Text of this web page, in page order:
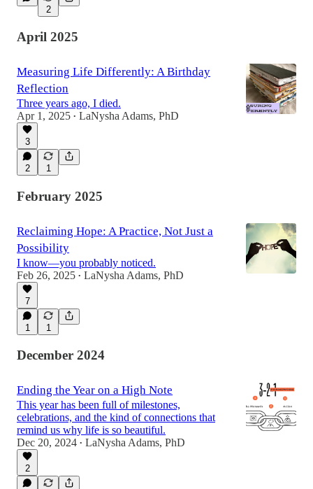
2
April 2025
Measuring Life Differently: A Birthday
Reflection
Three years ago, I died.
Apr 1, 2025 • LaNysha Adams, PhD
3
2 1
February 2025
Reclaiming Hope: A Practice, Not Just a
Possibility
I know—you probably noticed.
Feb 26, 2025 • LaNysha Adams, PhD
7
1 1
December 2024
Ending the Year on a High Note
This year has been full of milestones,
celebrations, and the kind of connections that
remind us why life is so beautiful.
Dec 20, 2024 • LaNysha Adams, PhD
2